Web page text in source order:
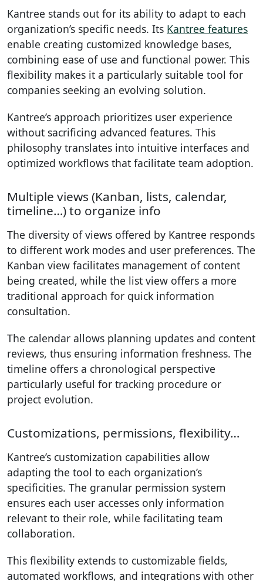
Kantree stands out for its ability to adapt to each
organization’s specific needs. Its Kantree features
enable creating customized knowledge bases,
combining ease of use and functional power. This
flexibility makes it a particularly suitable tool for
companies seeking an evolving solution.
Kantree’s approach prioritizes user experience
without sacrificing advanced features. This
philosophy translates into intuitive interfaces and
optimized workflows that facilitate team adoption.
Multiple views (Kanban, lists, calendar,
timeline…) to organize info
The diversity of views offered by Kantree responds
to different work modes and user preferences. The
Kanban view facilitates management of content
being created, while the list view offers a more
traditional approach for quick information
consultation.
The calendar allows planning updates and content
reviews, thus ensuring information freshness. The
timeline offers a chronological perspective
particularly useful for tracking procedure or
project evolution.
Customizations, permissions, flexibility…
Kantree’s customization capabilities allow
adapting the tool to each organization’s
specificities. The granular permission system
ensures each user accesses only information
relevant to their role, while facilitating team
collaboration.
This flexibility extends to customizable fields,
automated workflows, and integrations with other